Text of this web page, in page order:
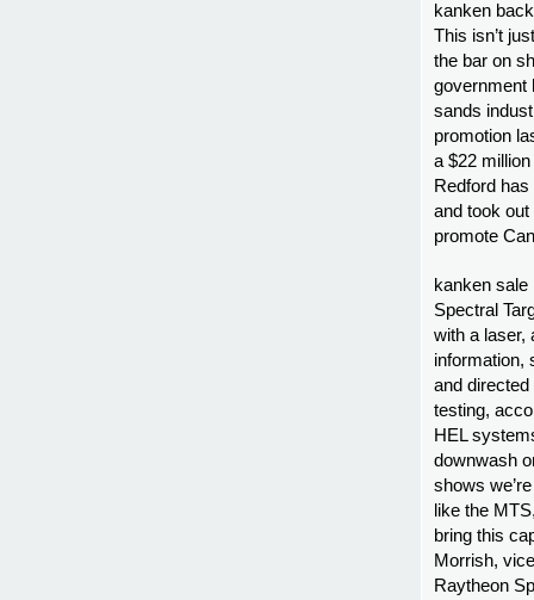
kanken
This isn’t
the bar on
government
sands
promotion
a $22
Redford
and took
promote
kanken sale
Spectral
with a laser,
information,
and directed
testing,
HEL
downwash
shows
like the
bring this
Morrish,
Raytheon